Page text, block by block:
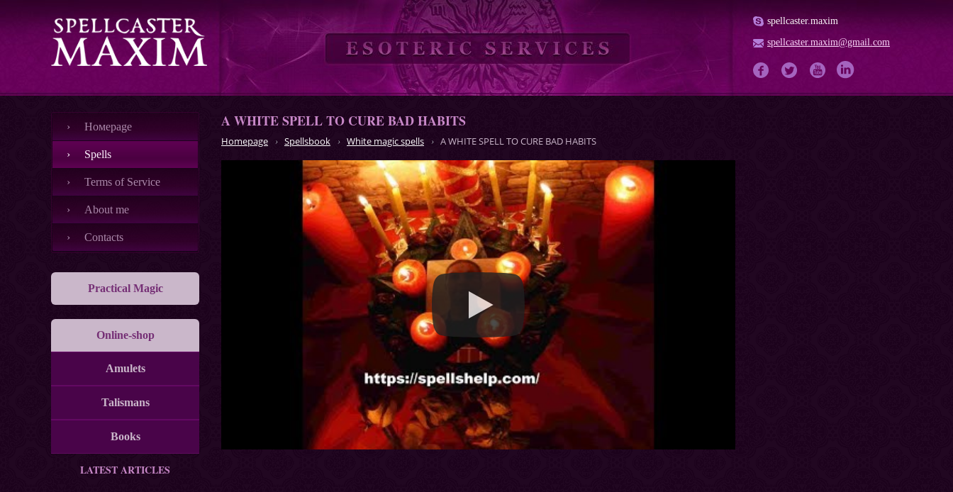
spellcaster.maxim
spellcaster.maxim@gmail.com
Номеpage
Spells
Terms of Service
About me
Contacts
Practical Magic
Online-shop
Amulets
Talismans
Books
LATEST ARTICLES
A WHITE SPELL TO CURE BAD HABITS
Homepage Spellsbook White magic spells A WHITE SPELL TO CURE BAD HABITS